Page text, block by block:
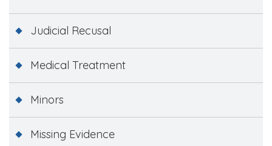
Judicial Recusal
Medical Treatment
Minors
Missing Evidence